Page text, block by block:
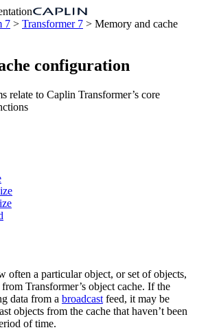
7 > Transformer 7 > Memory and cache
configuration
relate to Caplin Transformer’s core
often a particular object, or set of objects,
Transformer’s object cache. If the
data from a broadcast feed, it may be
objects from the cache that haven’t been
of time.